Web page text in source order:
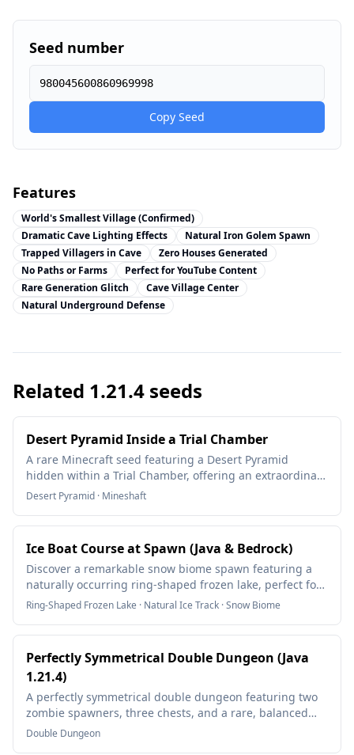
Seed number
980045600860969998
Copy Seed
Features
World's Smallest Village (Confirmed)
Dramatic Cave Lighting Effects
Natural Iron Golem Spawn
Trapped Villagers in Cave
Zero Houses Generated
No Paths or Farms
Perfect for YouTube Content
Rare Generation Glitch
Cave Village Center
Natural Underground Defense
Related 1.21.4 seeds
Desert Pyramid Inside a Trial Chamber
A rare Minecraft seed featuring a Desert Pyramid
hidden within a Trial Chamber, offering an extraordinary
underground adventure.
Desert Pyramid · Mineshaft
Ice Boat Course at Spawn (Java & Bedrock)
Discover a remarkable snow biome spawn featuring a
naturally occurring ring-shaped frozen lake, perfect for
creating an epic ice boat racing course! This rare seed
unique multiplayer experience with its circular ice track
Ring-Shaped Frozen Lake · Natural Ice Track · Snow Biome
Perfectly Symmetrical Double Dungeon (Java
1.21.4)
A perfectly symmetrical double dungeon featuring two
zombie spawners, three chests, and a rare, balanced
structure—ideal for XP farms or mob grinder builds!
Double Dungeon